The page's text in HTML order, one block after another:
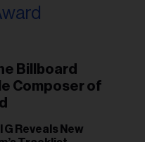
Billboard
Composer of
G Reveals New